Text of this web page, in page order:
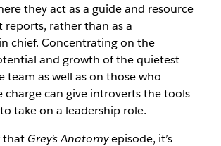
they act as a guide and resource
rather than as a
chief. Concentrating on the
and growth of the quietest
team as well as on those who
charge can give introverts the tools
take on a leadership role.
that Grey’s Anatomyepisode, it’s